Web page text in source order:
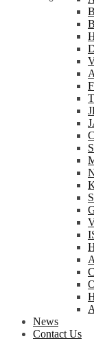
News
Contact Us